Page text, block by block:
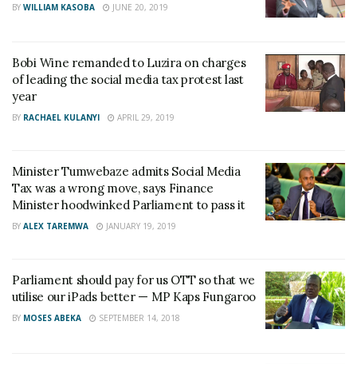
BY WILLIAM KASOBA JUNE 20, 2019
Bobi Wine remanded to Luzira on charges
of leading the social media tax protest last
year
BY RACHAEL KULANYI APRIL 29, 2019
Minister Tumwebaze admits Social Media
Tax was a wrong move, says Finance
Minister hoodwinked Parliament to pass it
BY ALEX TAREMWA JANUARY 19, 2019
Parliament should pay for us OTT so that we
utilise our iPads better — MP Kaps Fungaroo
BY MOSES ABEKA SEPTEMBER 14, 2018